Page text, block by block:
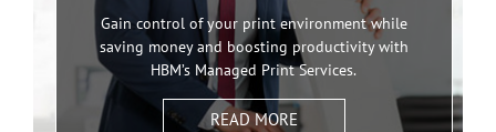
Gain control of your print environment while
saving money and boosting productivity with
HBM’s Managed Print Services.
READ MORE